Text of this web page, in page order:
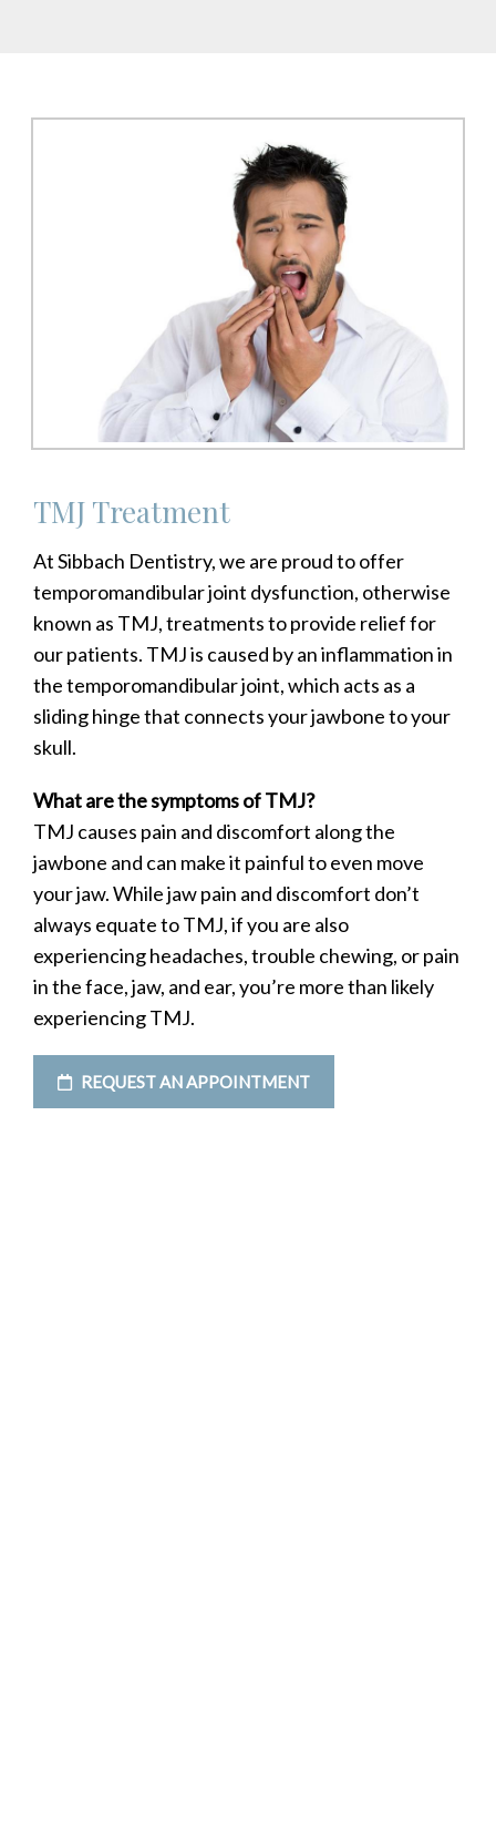
TMJ Treatment
At Sibbach Dentistry, we are proud to offer
temporomandibular joint dysfunction, otherwise
known as TMJ, treatments to provide relief for
our patients. TMJ is caused by an inflammation in
the temporomandibular joint, which acts as a
sliding hinge that connects your jawbone to your
skull.
What are the symptoms of TMJ?
TMJ causes pain and discomfort along the
jawbone and can make it painful to even move
your jaw. While jaw pain and discomfort don’t
always equate to TMJ, if you are also
experiencing headaches, trouble chewing, or pain
in the face, jaw, and ear, you’re more than likely
experiencing TMJ.
REQUEST AN APPOINTMENT